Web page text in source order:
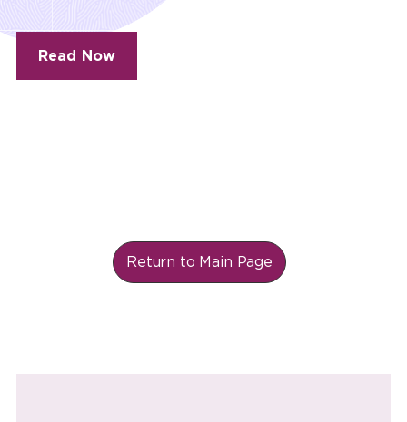
Read Now
Return to Main Page